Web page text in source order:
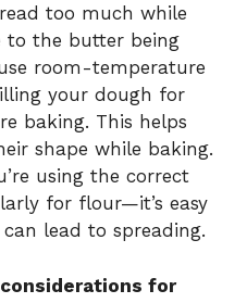
too much while
to the butter being
room-temperature
your dough for
baking. This helps
shape while baking.
using the correct
for flour—it’s easy
lead to spreading.
for